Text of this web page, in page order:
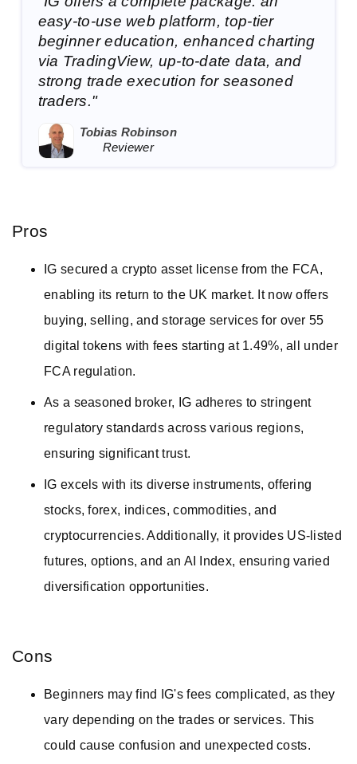
easy-to-use web platform, top-tier
beginner education, enhanced charting
via TradingView, up-to-date data, and
strong trade execution for seasoned
traders."
Tobias Robinson
Reviewer
Pros
IG secured a crypto asset license from the FCA,
enabling its return to the UK market. It now offers
buying, selling, and storage services for over 55
digital tokens with fees starting at 1.49%, all under
FCA regulation.
As a seasoned broker, IG adheres to stringent
regulatory standards across various regions,
ensuring significant trust.
IG excels with its diverse instruments, offering
stocks, forex, indices, commodities, and
cryptocurrencies. Additionally, it provides US-listed
futures, options, and an AI Index, ensuring varied
diversification opportunities.
Cons
Beginners may find IG's fees complicated, as they
vary depending on the trades or services. This
could cause confusion and unexpected costs.